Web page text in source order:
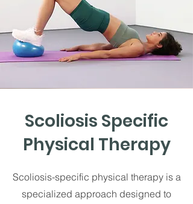
Scoliosis Specific
Physical Therapy
Scoliosis-specific physical therapy is a
specialized approach designed to